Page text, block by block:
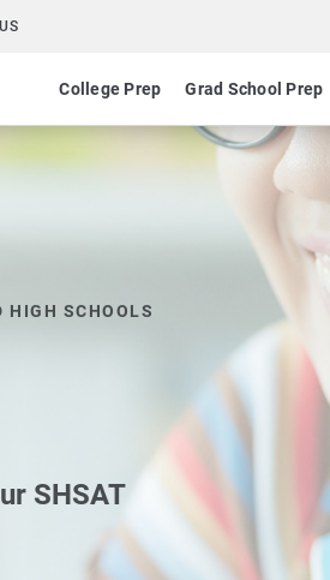
College Prep Grad School Prep
HIGH SCHOOLS
SHSAT